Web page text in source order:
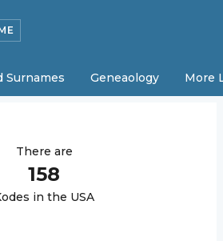
Surnames Geneaology More
There are
158
s in the USA